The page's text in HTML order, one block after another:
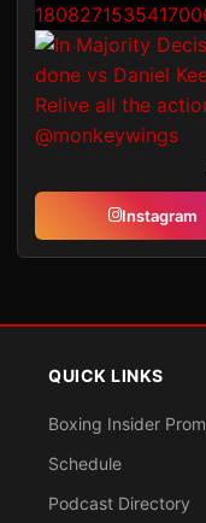
Instagram
QUICK LINKS
Boxing Insider
Schedule
Podcast Directory